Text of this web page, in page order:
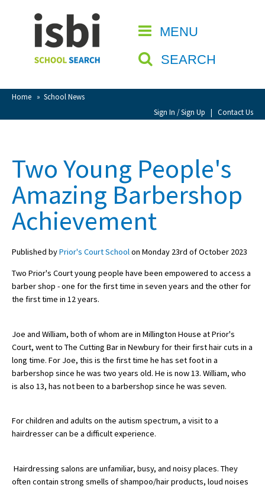
MENU
SEARCH
Home » School News
Sign In / Sign Up | Contact Us
CLOSE
Home
About isbi
Contact Us
View Favourites
Sign Up
School Admin
About Schools & Colleges
School Open Days
Holiday Clubs
UK Best Private Schools
UK Best Boarding Schools
Independent Schools for Military
Families
Two Young People's
Amazing Barbershop
Achievement
Published byPrior's Court Schoolon Monday 23rd of October 2023
Two Prior's Court young people have been empowered to access a
barber shop - one for the first time in seven years and the other for
the first time in 12 years.
Joe and William, both of whom are in Millington House at Prior's
Court, went to The Cutting Bar in Newbury for their first hair cuts in a
long time. For Joe, this is the first time he has set foot in a
barbershop since he was two years old. He is now 13. William, who
is also 13, has not been to a barbershop since he was seven.
For children and adults on the autism spectrum, a visit to a
hairdresser can be a difficult experience.
Hairdressing salons are unfamiliar, busy, and noisy places. They
often contain strong smells of shampoo/hair products, loud noises